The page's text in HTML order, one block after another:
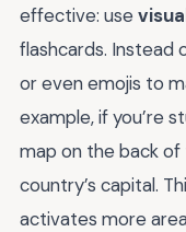
effective: use
flashcards. Instead
or even emojis to
example, if you’re
map on the back
country’s capital.
activates more